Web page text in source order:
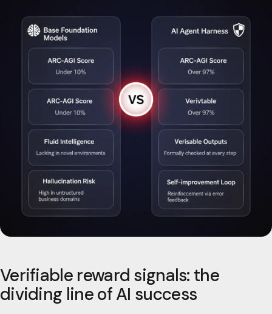
Verifiable reward signals: the
dividing line of AI success